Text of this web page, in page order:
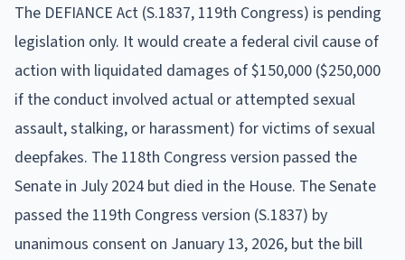
The DEFIANCE Act (S.1837, 119th Congress) is pending
legislation only. It would create a federal civil cause of
action with liquidated damages of $150,000 ($250,000
if the conduct involved actual or attempted sexual
assault, stalking, or harassment) for victims of sexual
deepfakes. The 118th Congress version passed the
Senate in July 2024 but died in the House. The Senate
passed the 119th Congress version (S.1837) by
unanimous consent on January 13, 2026, but the bill